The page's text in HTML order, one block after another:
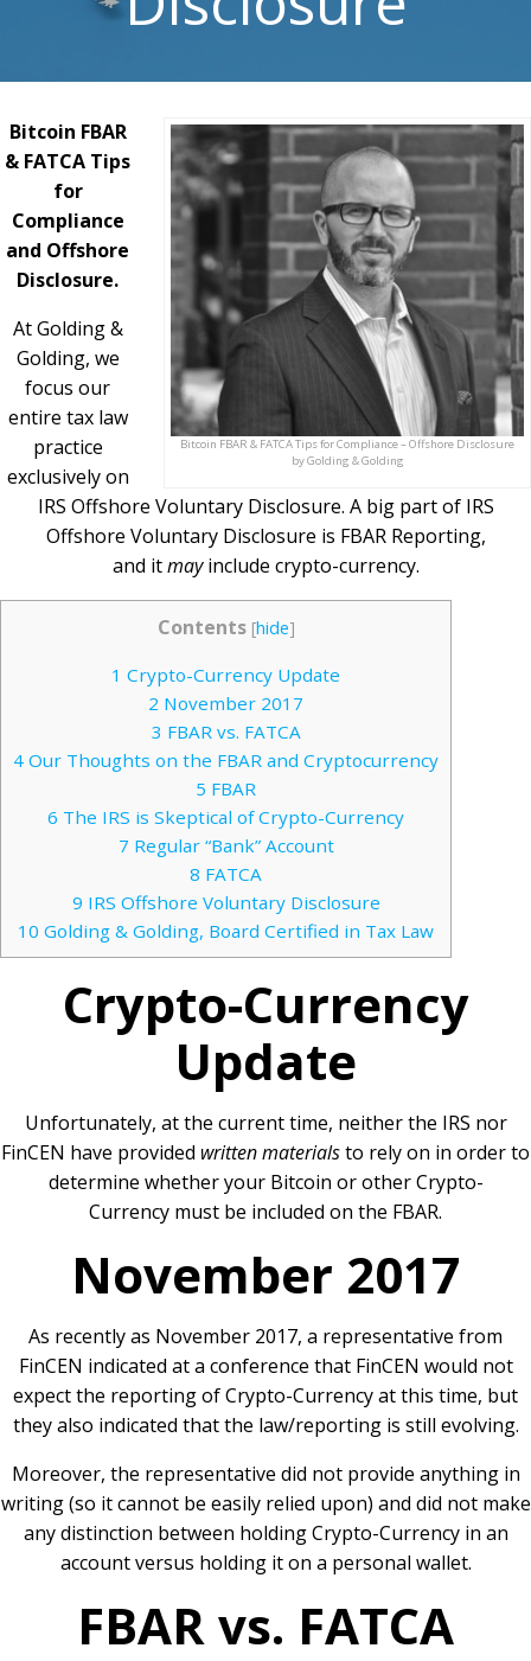
Bitcoin FBAR & FATCA Tips for Compliance – Offshore Disclosure
by Golding & Golding
Bitcoin FBAR
& FATCA Tips
for
Compliance
and Offshore
Disclosure.
At Golding &
Golding, we
focus our
entire tax law
practice
exclusively on
IRS Offshore Voluntary Disclosure. A big part of IRS
Offshore Voluntary Disclosure is FBAR Reporting,
and itmayinclude crypto-currency.
Contents [hide]
1 Crypto-Currency Update
2 November 2017
3 FBAR vs. FATCA
4 Our Thoughts on the FBAR and Cryptocurrency
5 FBAR
6 The IRS is Skeptical of Crypto-Currency
7 Regular “Bank” Account
8 FATCA
9 IRS Offshore Voluntary Disclosure
10 Golding & Golding, Board Certified in Tax Law
Crypto-Currency
Update
Unfortunately, at the current time, neither the IRS nor
FinCEN have provided written materialsto rely on in order to
determine whether your Bitcoin or other Crypto-
Currency must be included on the FBAR.
November 2017
As recently as November 2017, a representative from
FinCEN indicated at a conference that FinCEN would not
expect the reporting of Crypto-Currency at this time, but
they also indicated that the law/reporting is still evolving.
Moreover, the representative did not provide anything in
writing (so it cannot be easily relied upon) and did not make
any distinction between holding Crypto-Currency in an
account versus holding it on a personal wallet.
FBAR vs. FATCA